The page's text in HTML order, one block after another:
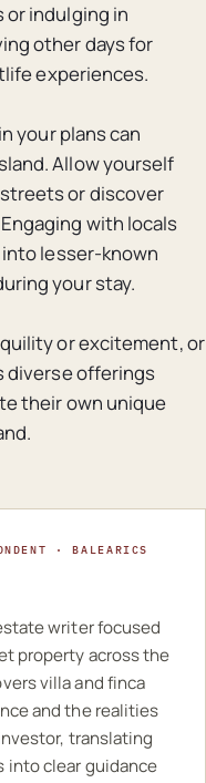
indulging in
other days for
experiences.
your plans can
Allow yourself
or discover
with locals
lesser-known
your stay.
or excitement, or
diverse offerings
their own unique
· BALEARICS
writer focused
property across the
villa and finca
and the realities
translating
into clear guidance